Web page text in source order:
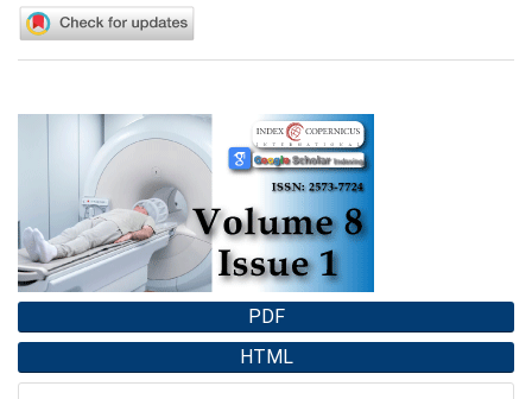
Article
Sidebar
PDF
HTML